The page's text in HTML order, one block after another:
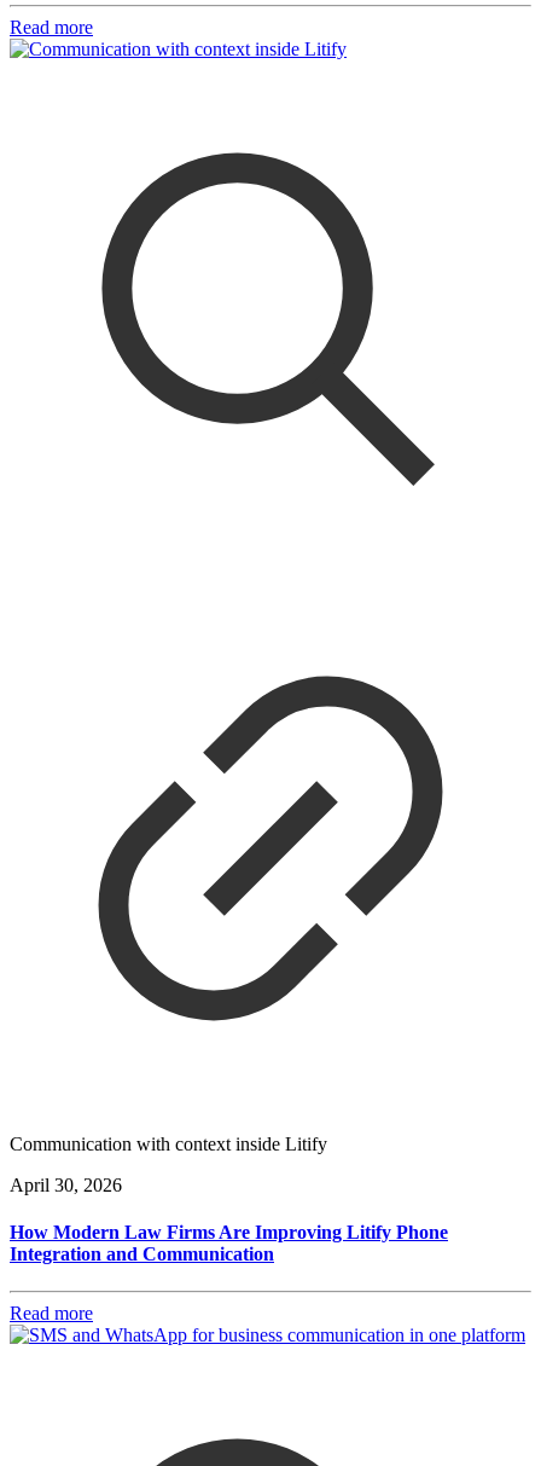
Read more
Communication with context inside Litify
April 30, 2026
How Modern Law Firms Are Improving Litify Phone
Integration and Communication
Read more